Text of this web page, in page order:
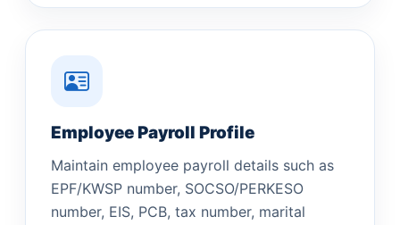
Employee Payroll Profile
Maintain employee payroll details such as
EPF/KWSP number, SOCSO/PERKESO
number, EIS, PCB, tax number, marital